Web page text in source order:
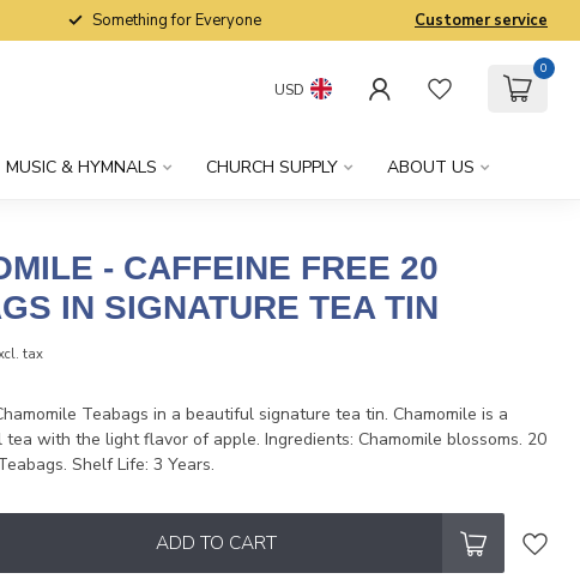
Something for Everyone Customer service
USD
0
MUSIC & HYMNALS CHURCH SUPPLY ABOUT US
- CAFFEINE FREE 20
IN SIGNATURE TEA TIN
tax
Teabags in a beautiful signature tea tin. Chamomile is a
tea with the light flavor of apple. Ingredients: Chamomile blossoms. 20
Shelf Life: 3 Years.
ADD TO CART